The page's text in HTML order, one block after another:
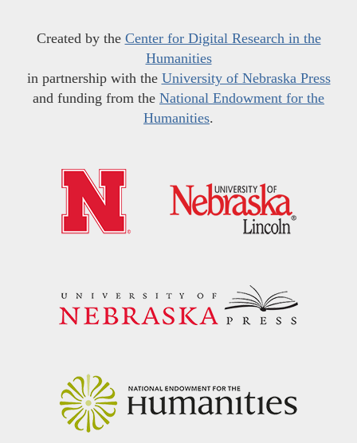
Created by the Center for Digital Research in the
Humanities
in partnership with the University of Nebraska Press
and funding from the National Endowment for the
Humanities.